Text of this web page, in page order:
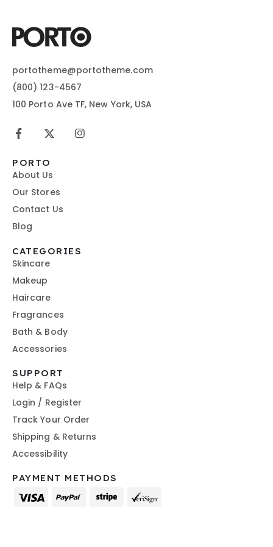
portotheme@portotheme.com
(800) 123-4567
100 Porto Ave TF, New York, USA
PORTO
About Us
Our Stores
Contact Us
Blog
CATEGORIES
Skincare
Makeup
Haircare
Fragrances
Bath & Body
Accessories
SUPPORT
Help & FAQs
Login / Register
Track Your Order
Shipping & Returns
Accessibility
PAYMENT METHODS